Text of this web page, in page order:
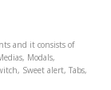
and it consists of
Modals,
Sweet alert, Tabs,